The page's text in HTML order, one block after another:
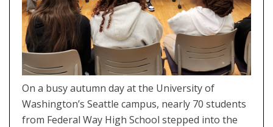
On a busy autumn day at the University of
Washington’s Seattle campus, nearly 70 students
from Federal Way High School stepped into the